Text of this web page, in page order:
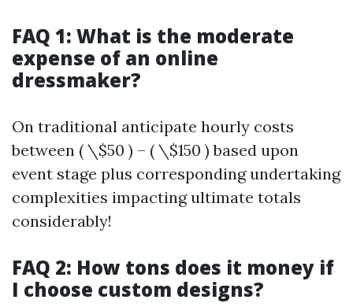
FAQ 1: What is the moderate
expense of an online
dressmaker?
On traditional anticipate hourly costs
between ( \$50 ) – ( \$150 ) based upon
event stage plus corresponding undertaking
complexities impacting ultimate totals
considerably!
FAQ 2: How tons does it money if
I choose custom designs?